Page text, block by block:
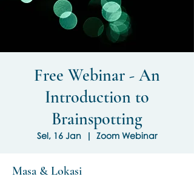
Free Webinar - An
Introduction to
Brainspotting
Sel, 16 Jan
  |
Zoom Webinar
Masa & Lokasi